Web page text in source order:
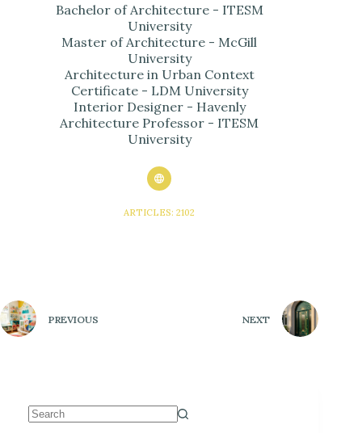
Bachelor of Architecture - ITESM
University
Master of Architecture - McGill
University
Architecture in Urban Context
Certificate - LDM University
Interior Designer - Havenly
Architecture Professor - ITESM
University
ARTICLES: 2102
PREVIOUS NEXT